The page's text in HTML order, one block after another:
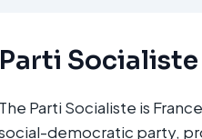
Parti Socialiste
The Parti Socialiste is
democratic party,